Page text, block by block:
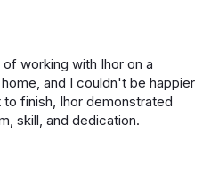
working with Ihor on a
and I couldn't be happier
finish, Ihor demonstrated
skill, and dedication.